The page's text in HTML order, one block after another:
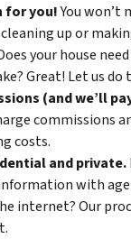
for you!You won’t
up or
your house
Great! Let us do
(and we’ll
commissions
costs.
and private.
with
internet? Our